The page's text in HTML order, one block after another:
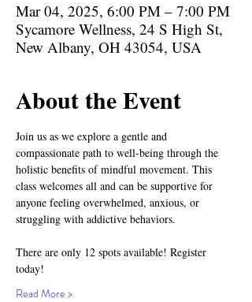
Mar 04, 2025, 6:00 PM – 7:00 PM
Sycamore Wellness, 24 S High St,
New Albany, OH 43054, USA
About the Event
Join us as we explore a gentle and
compassionate path to well-being through the
holistic benefits of mindful movement. This
class welcomes all and can be supportive for
anyone feeling overwhelmed, anxious, or
struggling with addictive behaviors.
There are only 12 spots available! Register
today!
Read More >